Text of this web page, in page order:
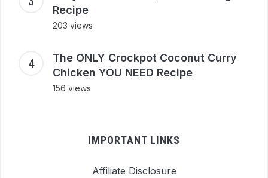
Recipe
203 views
The ONLY Crockpot Coconut Curry
Chicken YOU NEED Recipe
156 views
IMPORTANT LINKS
Affiliate Disclosure